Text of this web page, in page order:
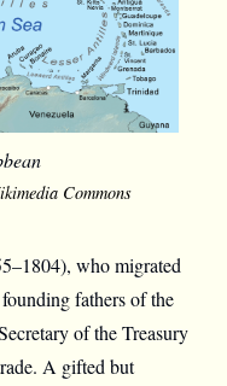
Commons
who migrated
fathers of the
of the Treasury
A gifted but